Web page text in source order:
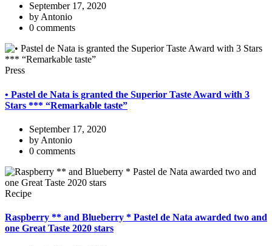
September 17, 2020
by Antonio
0 comments
Press
• Pastel de Nata is granted the Superior Taste Award with 3
Stars *** “Remarkable taste”
September 17, 2020
by Antonio
0 comments
Recipe
Raspberry ** and Blueberry * Pastel de Nata awarded two and
one Great Taste 2020 stars